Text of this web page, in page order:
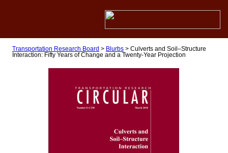
Transportation Research Board > Blurbs> Culverts and Soil–Structure
Interaction: Fifty Years of Change and a Twenty-Year Projection